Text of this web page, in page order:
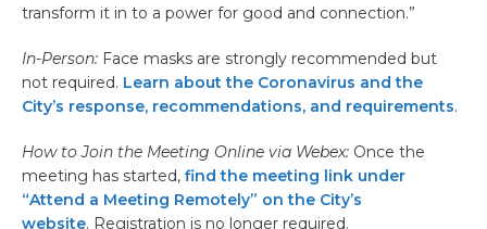
transform it in to a power for good and connection.”
In-Person: Face masks are strongly recommended but
not required. Learn about the Coronavirus and the
City’s response, recommendations, and requirements.
How to Join the Meeting Online via Webex: Once the
meeting has started, find the meeting link under
“Attend a Meeting Remotely” on the City’s
website. Registration is no longer required.